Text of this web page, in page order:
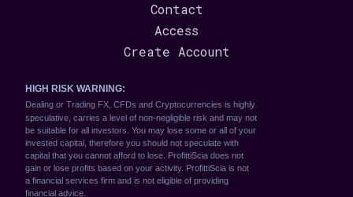
Contact
Access
Create Account